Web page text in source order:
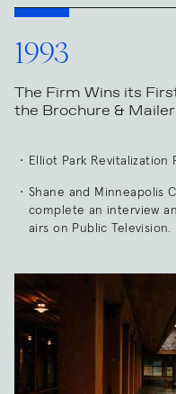
1993
The Firm Wins its
the Brochure &
Elliot Park Revitalization
Shane and Minneapolis
complete an interview
airs on Public Television.